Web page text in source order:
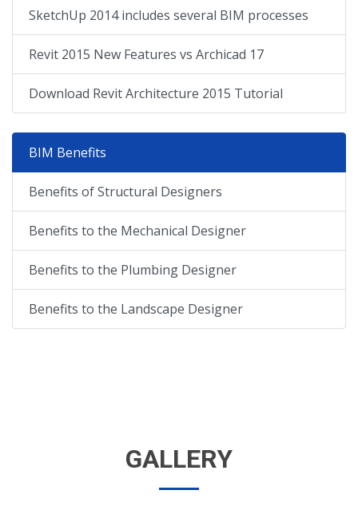
SketchUp 2014 includes several BIM processes
Revit 2015 New Features vs Archicad 17
Download Revit Architecture 2015 Tutorial
BIM Benefits
Benefits of Structural Designers
Benefits to the Mechanical Designer
Benefits to the Plumbing Designer
Benefits to the Landscape Designer
GALLERY